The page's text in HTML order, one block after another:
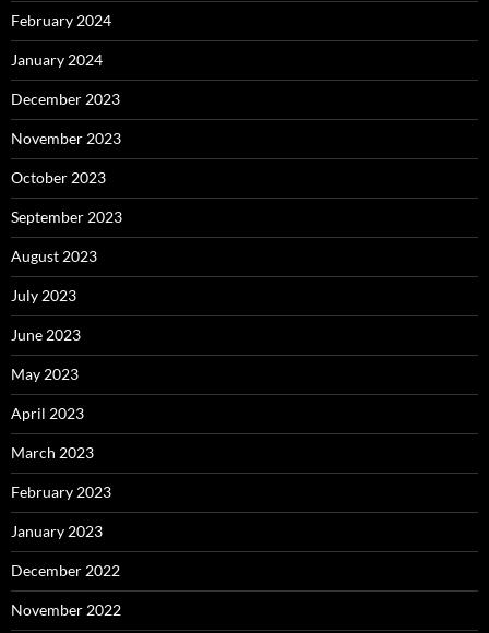
February 2024
January 2024
December 2023
November 2023
October 2023
September 2023
August 2023
July 2023
June 2023
May 2023
April 2023
March 2023
February 2023
January 2023
December 2022
November 2022